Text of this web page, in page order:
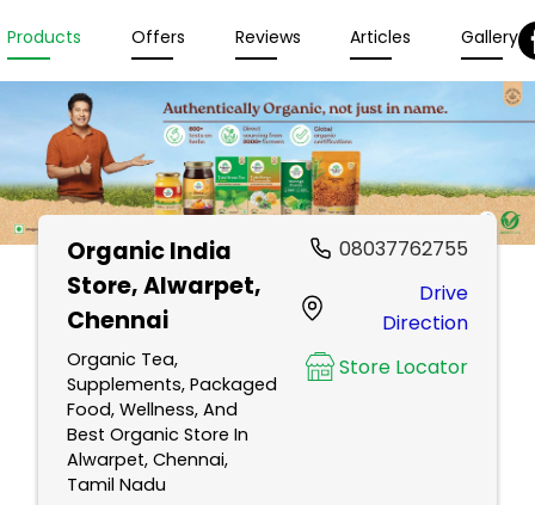
Products Offers Reviews Articles Gallery
Organic India
Store, Alwarpet,
Chennai
Organic Tea,
Supplements, Packaged
Food, Wellness, And
Best Organic Store In
Alwarpet, Chennai,
Tamil Nadu
08037762755
Drive
Direction
Store Locator